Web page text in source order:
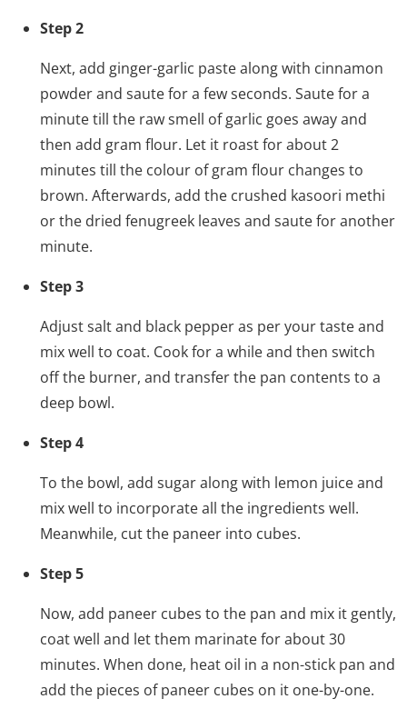
Step 2
Next, add ginger-garlic paste along with cinnamon
powder and saute for a few seconds. Saute for a
minute till the raw smell of garlic goes away and
then add gram flour. Let it roast for about 2
minutes till the colour of gram flour changes to
brown. Afterwards, add the crushed kasoori methi
or the dried fenugreek leaves and saute for another
minute.
Step 3
Adjust salt and black pepper as per your taste and
mix well to coat. Cook for a while and then switch
off the burner, and transfer the pan contents to a
deep bowl.
Step 4
To the bowl, add sugar along with lemon juice and
mix well to incorporate all the ingredients well.
Meanwhile, cut the paneer into cubes.
Step 5
Now, add paneer cubes to the pan and mix it gently,
coat well and let them marinate for about 30
minutes. When done, heat oil in a non-stick pan and
add the pieces of paneer cubes on it one-by-one.